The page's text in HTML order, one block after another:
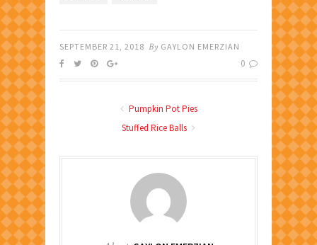
SEPTEMBER 21, 2018 By GAYLON EMERZIAN
0
Pumpkin Pot Pies
Stuffed Rice Balls